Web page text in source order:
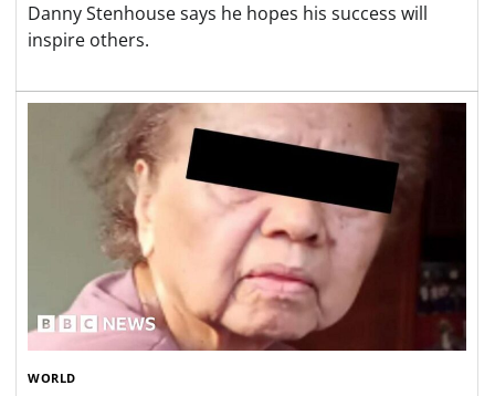
Danny Stenhouse says he hopes his success will
inspire others.
WORLD